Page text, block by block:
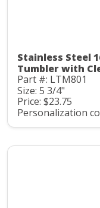
Stainless Steel
Tumbler with
Part #: LTM801
Size: 5 3/4"
Price: $23.75
Personalization